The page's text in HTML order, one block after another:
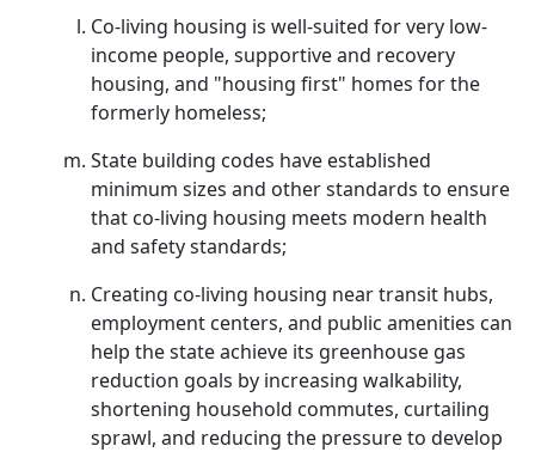
Co-living housing is well-suited for very low-
income people, supportive and recovery
housing, and "housing first" homes for the
formerly homeless;
State building codes have established
minimum sizes and other standards to ensure
that co-living housing meets modern health
and safety standards;
Creating co-living housing near transit hubs,
employment centers, and public amenities can
help the state achieve its greenhouse gas
reduction goals by increasing walkability,
shortening household commutes, curtailing
sprawl, and reducing the pressure to develop